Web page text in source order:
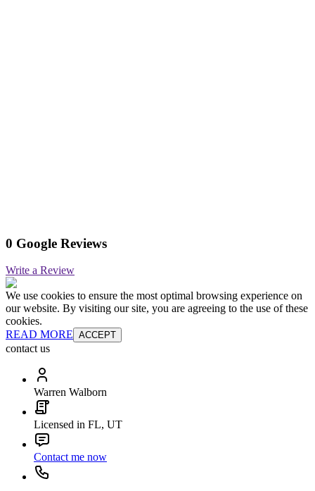
0 Google Reviews
Write a Review
We use cookies to ensure the most optimal browsing experience on
our website. By visiting our site, you are agreeing to the use of these
cookies.
READ MORE ACCEPT
contact us
Warren Walborn
Licensed in FL, UT
Contact me now